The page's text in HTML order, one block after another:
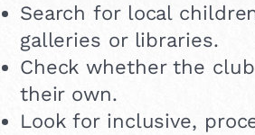
Search for local
galleries or libraries.
Check whether the
their own.
Look for inclusive,